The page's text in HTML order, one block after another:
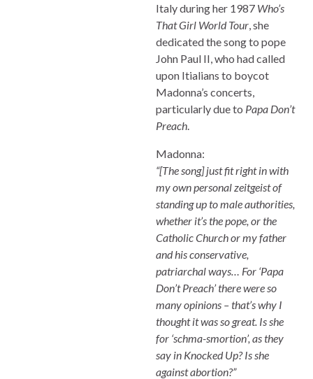
Italy during her 1987 Who’s
That Girl World Tour , she
dedicated the song to pope
John Paul II, who had called
upon Itialians to boycot
Madonna’s concerts,
particularly due to Papa Don’t
Preach
Madonna:
“[The song] just fit right in with
my own personal zeitgeist of
standing up to male authorities,
whether it’s the pope, or the
Catholic Church or my father
and his conservative,
patriarchal ways… For ‘Papa
Don’t Preach’ there were so
many opinions – that’s why I
thought it was so great. Is she
for ‘schma-smortion’, as they
say in Knocked Up? Is she
against abortion?”